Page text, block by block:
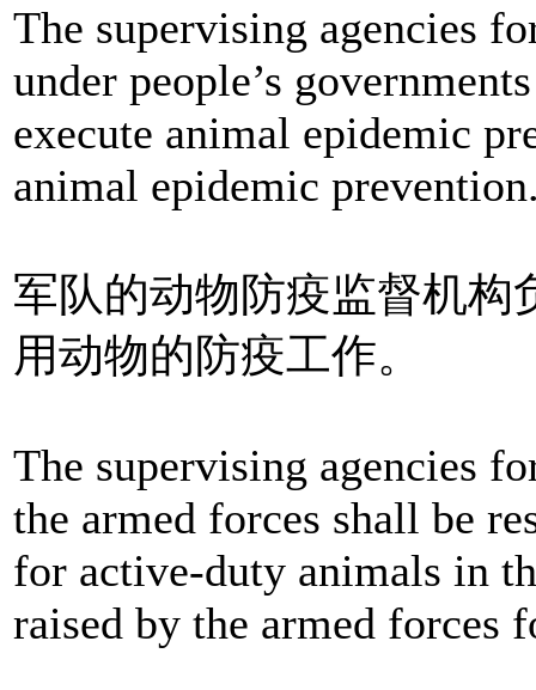
The supervising agencies
under people’s
execute animal epidemic
animal epidemic
军队的动物防疫监督机构
用动物的防疫工作。
The supervising agencies
the armed forces shall be
for active-duty animals in
raised by the armed forces